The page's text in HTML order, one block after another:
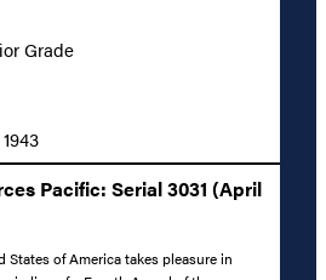
Grade
Pacific: Serial 3031 (April
of America takes pleasure in